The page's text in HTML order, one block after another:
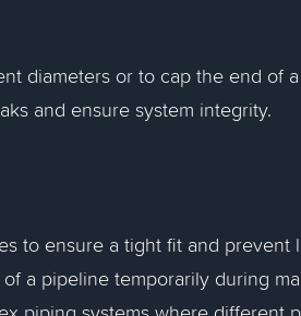
diameters or to cap the end of
and ensure system integrity.
to ensure a tight fit and prevent
a pipeline temporarily during